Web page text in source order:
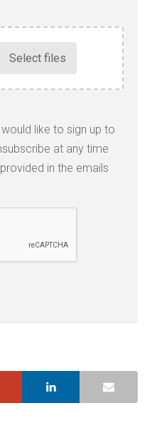
like to sign up to
at any time
in the emails